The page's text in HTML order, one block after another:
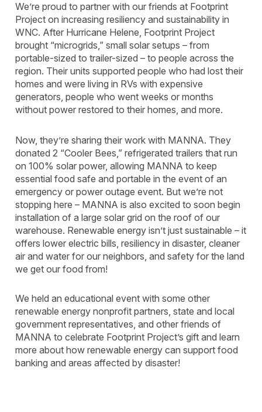
We’re proud to partner with our friends at Footprint
Project on increasing resiliency and sustainability in
WNC. After Hurricane Helene, Footprint Project
brought “microgrids,” small solar setups – from
portable-sized to trailer-sized – to people across the
region. Their units supported people who had lost their
homes and were living in RVs with expensive
generators, people who went weeks or months
without power restored to their homes, and more.
Now, they’re sharing their work with MANNA. They
donated 2 “Cooler Bees,” refrigerated trailers that run
on 100% solar power, allowing MANNA to keep
essential food safe and portable in the event of an
emergency or power outage event. But we’re not
stopping here – MANNA is also excited to soon begin
installation of a large solar grid on the roof of our
warehouse. Renewable energy isn’t just sustainable – it
offers lower electric bills, resiliency in disaster, cleaner
air and water for our neighbors, and safety for the land
we get our food from!
We held an educational event with some other
renewable energy nonprofit partners, state and local
government representatives, and other friends of
MANNA to celebrate Footprint Project’s gift and learn
more about how renewable energy can support food
banking and areas affected by disaster!